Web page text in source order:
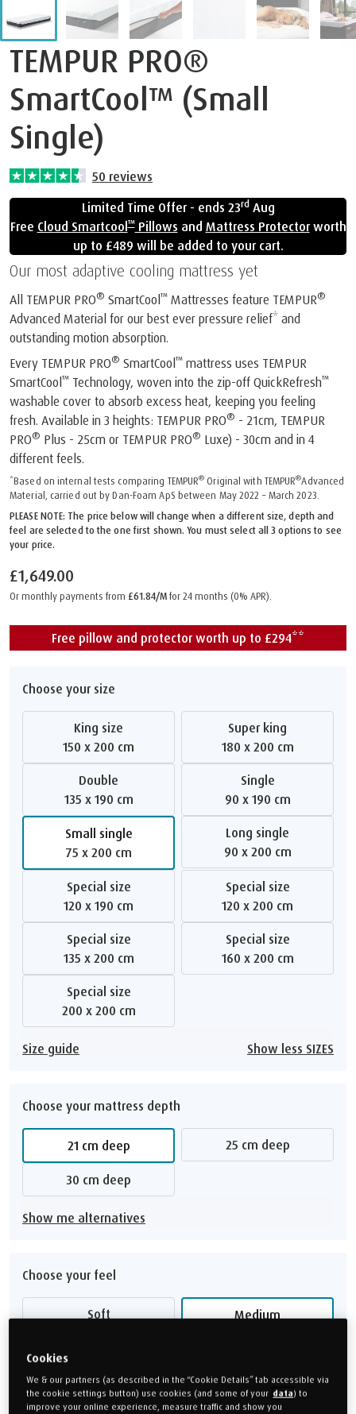
TEMPUR PRO®
SmartCool™ (Small
Single)
50 reviews
Limited Time Offer - ends 23rdAug
Free Cloud Smartcool™Pillows and Mattress Protectorworth
up to £489 will be added to your cart.
Our most adaptive cooling mattress yet
All TEMPUR PRO® SmartCool™ Mattresses feature TEMPUR®
Advanced Material for our best ever pressure relief* and
outstanding motion absorption.
Every TEMPUR PRO® SmartCool™ mattress uses TEMPUR
SmartCool™ Technology, woven into the zip-off QuickRefresh™
washable cover to absorb excess heat, keeping you feeling
fresh. Available in 3 heights: TEMPUR PRO® - 21cm, TEMPUR
PRO® Plus - 25cm or TEMPUR PRO® Luxe) - 30cm and in 4
different feels.
*Based on internal tests comparing TEMPUR® Original with TEMPUR®Advanced
Material, carried out by Dan-Foam ApS between May 2022 – March 2023.
PLEASE NOTE: The price below will change when a different size, depth and
feel are selected to the one first shown. You must select all 3 options to see
your price.
£1,649.00
Or monthly payments from £61.84/M for 24 months (0% APR).
Free pillow and protector worth up to £294**
Choose your size
King size
150 x 200 cm
Super king
180 x 200 cm
Double
135 x 190 cm
Single
90 x 190 cm
Small single
75 x 200 cm
Long single
90 x 200 cm
Special size
120 x 190 cm
Special size
120 x 200 cm
Special size
135 x 200 cm
Special size
160 x 200 cm
Special size
200 x 200 cm
Size guide Show less SIZES
Choose your mattress depth
21 cm deep 25 cm deep
30 cm deep
Show me alternatives
Choose your feel
Soft Medium
Feel guide
Cookies
We & our partners (as described in the “Cookie Details” tab accessible via
the cookie settings button) use cookies (and some of your data) to
improve your online experience, measure traffic and show you